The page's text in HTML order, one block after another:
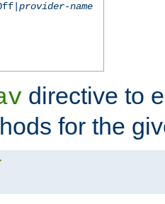
provider-name
directive to
for the